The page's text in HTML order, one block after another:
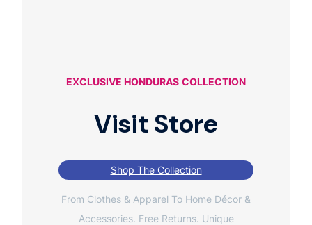
EXCLUSIVE HONDURAS COLLECTION
Visit Store
Shop The Collection
From Clothes & Apparel To Home Décor &
Accessories. Free Returns. Unique